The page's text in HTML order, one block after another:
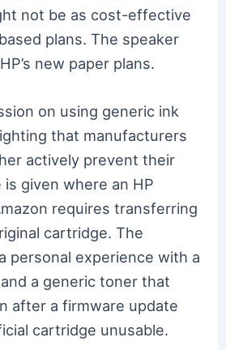
not be as cost-effective
plans. The speaker
new paper plans.
on using generic ink
that manufacturers
actively prevent their
is given where an HP
requires transferring
cartridge. The
personal experience with a
a generic toner that
after a firmware update
cartridge unusable.